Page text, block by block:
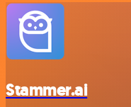
Stammer.ai